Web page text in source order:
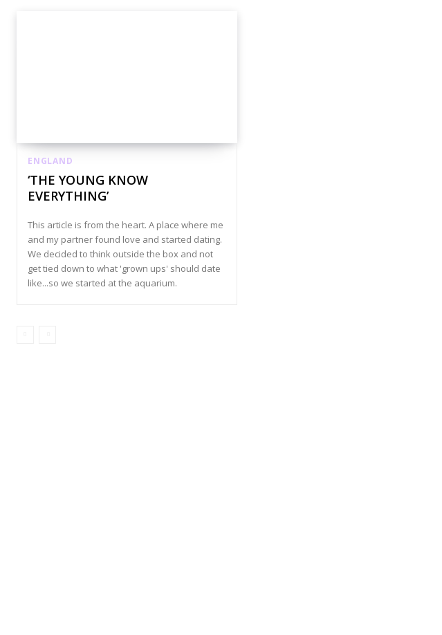
ENGLAND
‘THE YOUNG KNOW
EVERYTHING’
This article is from the heart. A place where me
and my partner found love and started dating.
We decided to think outside the box and not
get tied down to what 'grown ups' should date
like...so we started at the aquarium.